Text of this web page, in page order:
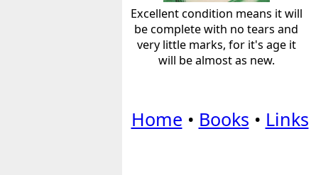
Excellent condition means it will
be complete with no tears and
very little marks, for it's age it
will be almost as new.
Home • Books • Links